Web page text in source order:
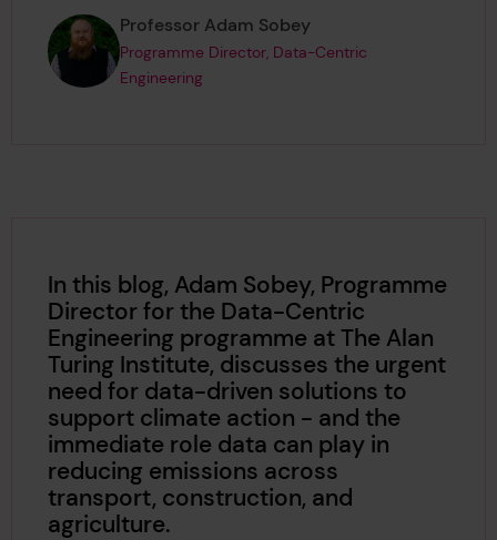
Page author
Professor Adam Sobey,
Programme Director, Data-Centric
Engineering
In this blog, Adam Sobey, Programme
Director for the Data-Centric
Engineering programme at The Alan
Turing Institute, discusses the urgent
need for data-driven solutions to
support climate action - and the
immediate role data can play in
reducing emissions across
transport, construction, and
agriculture.